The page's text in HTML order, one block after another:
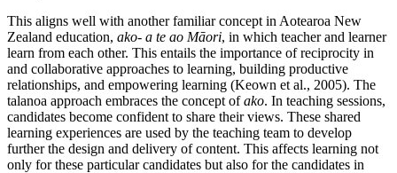
This aligns well with another familiar concept in Aotearoa New
Zealand education, ako- a te ao Māori, in which teacher and learner
learn from each other. This entails the importance of reciprocity in
and collaborative approaches to learning, building productive
relationships, and empowering learning (Keown et al., 2005). The
talanoa approach embraces the concept ofako. In teaching sessions,
candidates become confident to share their views. These shared
learning experiences are used by the teaching team to develop
further the design and delivery of content. This affects learning not
only for these particular candidates but also for the candidates in